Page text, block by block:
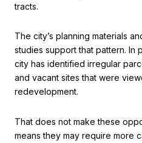
tracts.
The city’s planning materials
studies support that pattern. In
city has identified irregular
and vacant sites that were
redevelopment.
That does not make these
means they may require more